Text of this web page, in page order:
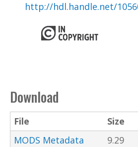
http://hdl.handle.net/
Download
File Size
MODS Metadata
9.29